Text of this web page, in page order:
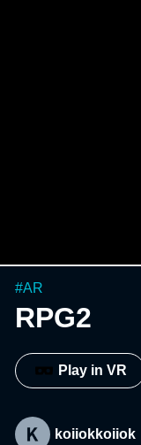
#AR
RPG2
Play in VR
koiiokkoiiok